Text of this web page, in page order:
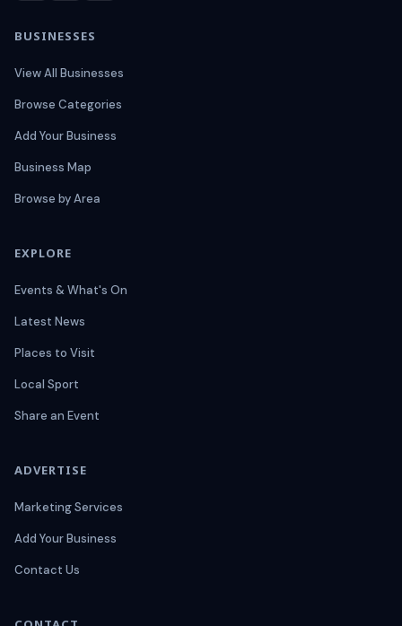
BUSINESSES
View All Businesses
Browse Categories
Add Your Business
Business Map
Browse by Area
EXPLORE
Events & What's On
Latest News
Places to Visit
Local Sport
Share an Event
ADVERTISE
Marketing Services
Add Your Business
Contact Us